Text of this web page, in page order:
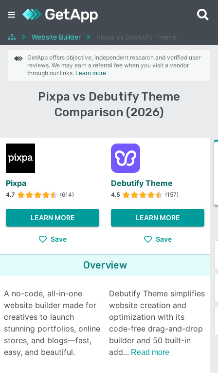
Website Builder Pixpa vs Debutify Theme
GetApp offers objective, independent research and verified user
reviews. We may earn a referral fee when you visit a vendor
through our links. Learn more
Pixpa vs Debutify Theme
Comparison (2026)
Pixpa
4.7 (614)
LEARN MORE
Save
Debutify Theme
4.5 (157)
LEARN MORE
Save
Overview
A no-code, all-in-one
website builder made for
creatives to launch
stunning portfolios, online
stores, and blogs—fast,
easy, and beautiful.
Debutify Theme simplifies
website creation and
optimization with its
code-free drag-and-drop
builder and 50 built-in
add
Read more